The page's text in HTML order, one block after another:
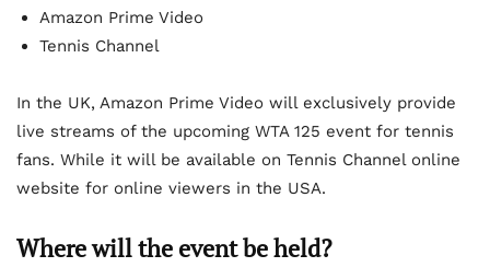
Amazon Prime Video
Tennis Channel
In the UK, Amazon Prime Video will exclusively provide
live streams of the upcoming WTA 125 event for tennis
fans. While it will be available on Tennis Channel online
website for online viewers in the USA.
Where will the event be held?